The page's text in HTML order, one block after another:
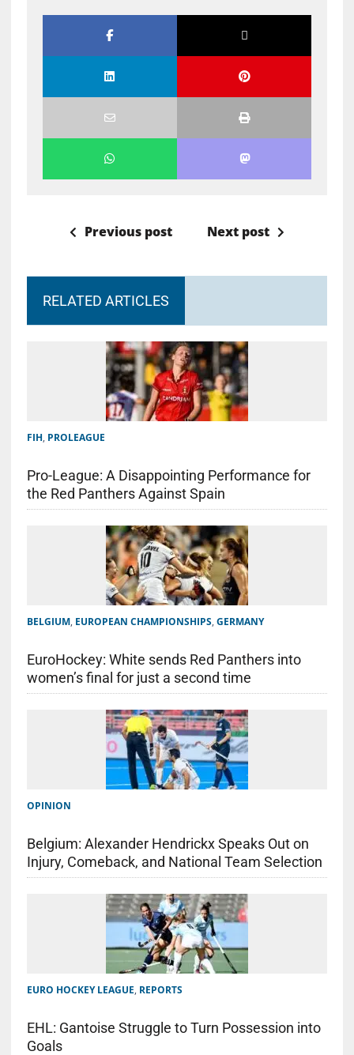
Previous post Next post
RELATED ARTICLES
FIH, PROLEAGUE
Pro-League: A Disappointing Performance for
the Red Panthers Against Spain
BELGIUM, EUROPEAN CHAMPIONSHIPS, GERMANY
EuroHockey: White sends Red Panthers into
women’s final for just a second time
OPINION
Belgium: Alexander Hendrickx Speaks Out on
Injury, Comeback, and National Team Selection
EURO HOCKEY LEAGUE, REPORTS
EHL: Gantoise Struggle to Turn Possession into
Goals